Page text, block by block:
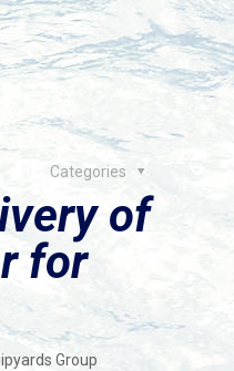
Categories
of
for
Group